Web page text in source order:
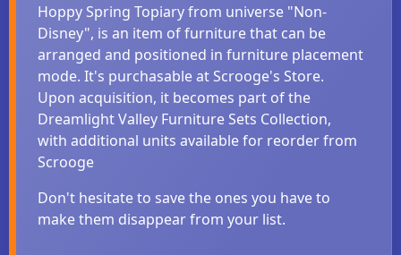
Hoppy Spring Topiary from universe "Non-
Disney", is an item of furniture that can be
arranged and positioned in furniture placement
mode. It's purchasable at Scrooge's Store.
Upon acquisition, it becomes part of the
Dreamlight Valley Furniture Sets Collection,
with additional units available for reorder from
Scrooge
Don't hesitate to save the ones you have to
make them disappear from your list.